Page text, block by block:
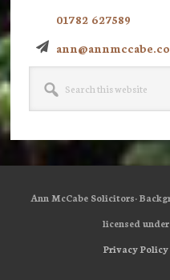
01782 627589
Ann McCabe Solicitors·
licensed under
Privacy Policy